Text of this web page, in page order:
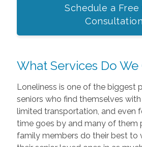
Schedule a Free
Consultation
What Services Do We
Loneliness is one of the biggest
seniors who find themselves
limited transportation, and even
time goes by and many of them
family members do their best to